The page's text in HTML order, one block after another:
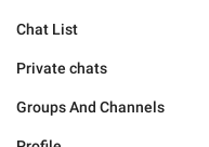
Chat List
Private chats
Groups And Channels